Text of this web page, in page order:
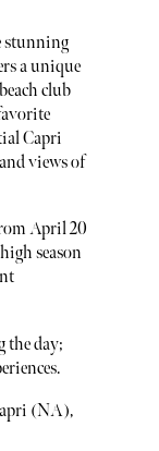
stunning
a unique
club
Capri
views of
April 20
season
the day;
(NA),